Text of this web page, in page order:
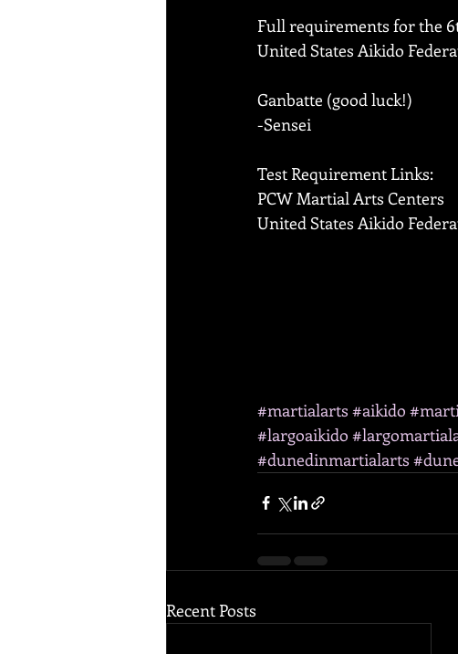
Full requirements for the
United States Aikido
Ganbatte (good luck!)
-Sensei
Test Requirement Links:
PCW Martial Arts Centers
United States Aikido
#martialarts #aikido
#largoaikido
#dunedinmartialarts
Recent Posts